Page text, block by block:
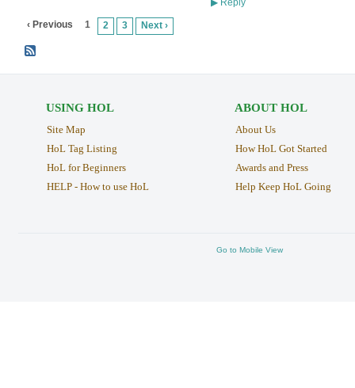
▶Reply
‹ Previous 1 2 3 Next ›
USING HOL
Site Map
HoL Tag Listing
HoL for Beginners
HELP - How to use HoL
ABOUT HOL
About Us
How HoL Got Started
Awards and Press
Help Keep HoL Going
Go to Mobile View